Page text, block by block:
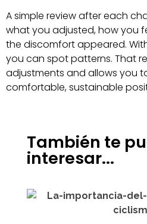
A simple review after each
what you adjusted, how you
the discomfort appeared.
you can spot patterns. That
adjustments and allows you
comfortable, sustainable
También te
interesar...